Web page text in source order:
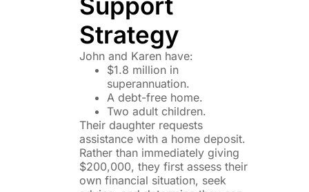
Strategy
John and Karen have:
$1.8 million in
superannuation.
A debt-free home.
Two adult children.
Their daughter requests
assistance with a home deposit.
Rather than immediately giving
$200,000, they first assess their
own financial situation, seek